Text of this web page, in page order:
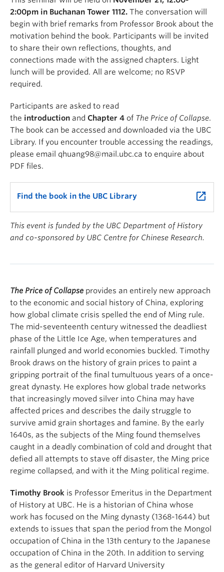
2:00pm in Buchanan Tower 1112. The conversation will
begin with brief remarks from Professor Brook about the
motivation behind the book. Participants will be invited
to share their own reflections, thoughts, and
connections made with the assigned chapters. Light
lunch will be provided. All are welcome; no RSVP
required.
Participants are asked to read
the introduction and Chapter 4 of The Price of Collapse.
The book can be accessed and downloaded via the UBC
Library. If you encounter trouble accessing the readings,
please email qhuang98@mail.ubc.ca to enquire about
PDF files.
Find the book in the UBC Library launch
This event is funded by the UBC Department of History
and co-sponsored by UBC Centre for Chinese Research.
The Price of Collapse provides an entirely new approach
to the economic and social history of China, exploring
how global climate crisis spelled the end of Ming rule.
The mid-seventeenth century witnessed the deadliest
phase of the Little Ice Age, when temperatures and
rainfall plunged and world economies buckled. Timothy
Brook draws on the history of grain prices to paint a
gripping portrait of the final tumultuous years of a once-
great dynasty. He explores how global trade networks
that increasingly moved silver into China may have
affected prices and describes the daily struggle to
survive amid grain shortages and famine. By the early
1640s, as the subjects of the Ming found themselves
caught in a deadly combination of cold and drought that
defied all attempts to stave off disaster, the Ming price
regime collapsed, and with it the Ming political regime.
Timothy Brook is Professor Emeritus in the Department
of History at UBC. He is a historian of China whose
work has focused on the Ming dynasty (1368-1644) but
extends to issues that span the period from the Mongol
occupation of China in the 13th century to the Japanese
occupation of China in the 20th. In addition to serving
as the general editor of Harvard University